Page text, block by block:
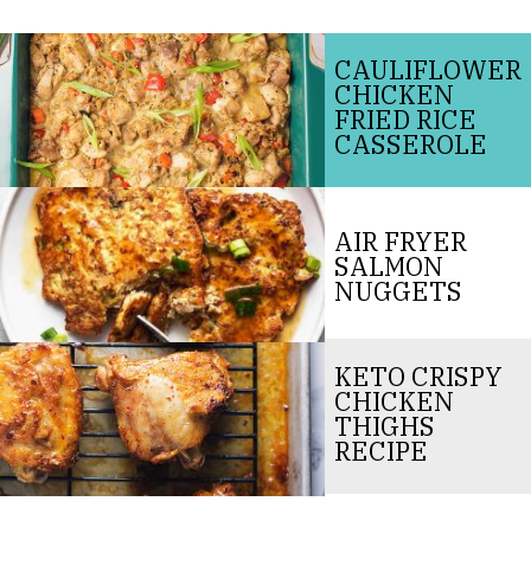
CAULIFLOWER
CHICKEN
FRIED RICE
CASSEROLE
AIR FRYER
SALMON
NUGGETS
KETO CRISPY
CHICKEN
THIGHS
RECIPE